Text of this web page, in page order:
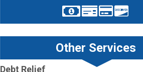
Other Services
Debt Relief